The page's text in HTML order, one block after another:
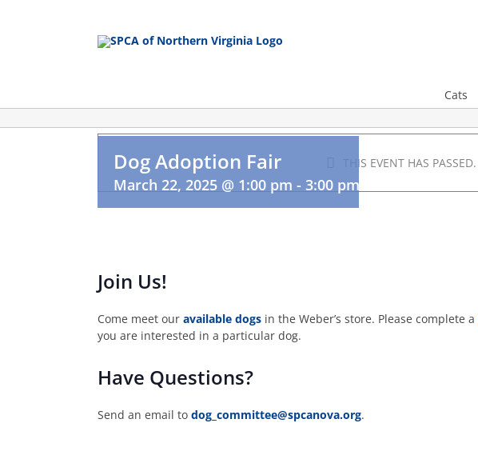
Cats
THIS EVENT HAS PASSED.
Dog Adoption Fair
March 22, 2025 @ 1:00 pm - 3:00 pm
Join Us!
Come meet our available dogs in the Weber’s store. Please complete a
you are interested in a particular dog.
Have Questions?
Send an email to dog_committee@spcanova.org.